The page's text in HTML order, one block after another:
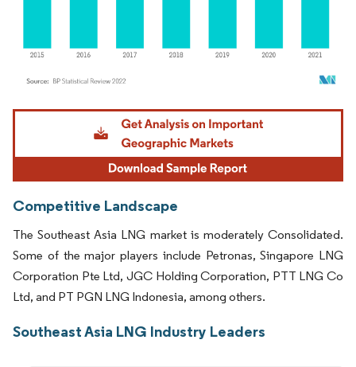
Image © Mordor Intelligence. Reuse requires attribution under CC BY 4.0.
Competitive Landscape
The Southeast Asia LNG market is moderately Consolidated.
Some of the major players include Petronas, Singapore LNG
Corporation Pte Ltd, JGC Holding Corporation, PTT LNG Co
Ltd, and PT PGN LNG Indonesia, among others.
Southeast Asia LNG Industry Leaders